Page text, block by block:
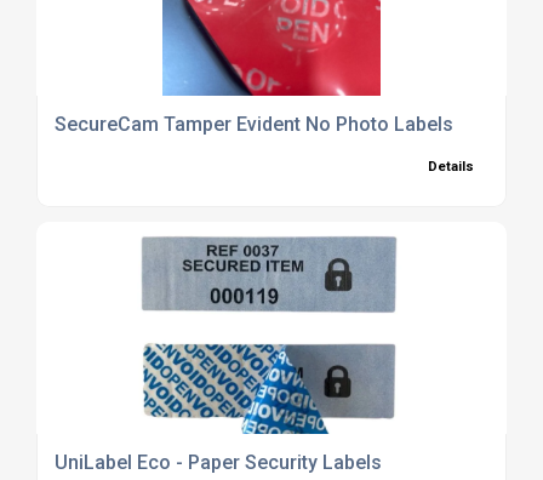
SecureCam Tamper Evident No Photo Labels
Details
UniLabel Eco - Paper Security Labels